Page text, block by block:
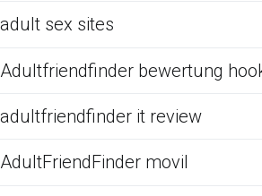
adult sex sites
Adultfriendfinder bewertung
adultfriendfinder it review
AdultFriendFinder movil